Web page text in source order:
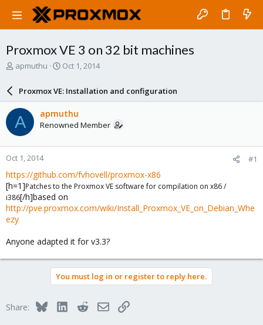
Proxmox VE 3 on 32 bit machines
T
a
d
s
t
a
r
t
e
apmuthu
S
a
r
d
a
e
Oct 1, 2014
Proxmox VE: Installation and configuration
A apmuthu
Renowned Member
Oct 1, 2014 #1
https://github.com/fvhovell/proxmox-x86
[h=1]Patches to the Proxmox VE software for compilation on x86 /
i386[/h]based on
http://pve.proxmox.com/wiki/Install_Proxmox_VE_on_Debian_Whe
ezy
Anyone adapted it for v3.3?
You must log in or register to reply here.
Share: BlueskyLinkedInRedditEmailLink